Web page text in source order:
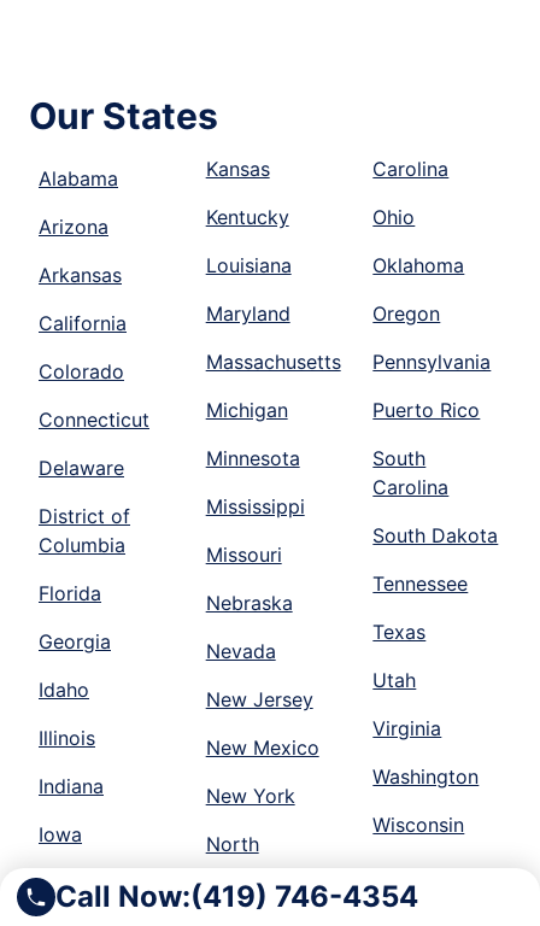
Call Now:(419) 746-4354
Our States
Alabama
Arizona
Arkansas
California
Colorado
Connecticut
Delaware
District of
Columbia
Florida
Georgia
Idaho
Illinois
Indiana
Iowa
Kansas
Kentucky
Louisiana
Maryland
Massachusetts
Michigan
Minnesota
Mississippi
Missouri
Nebraska
Nevada
New Jersey
New Mexico
New York
North
Carolina
Ohio
Oklahoma
Oregon
Pennsylvania
Puerto Rico
South
Carolina
South Dakota
Tennessee
Texas
Utah
Virginia
Washington
Wisconsin